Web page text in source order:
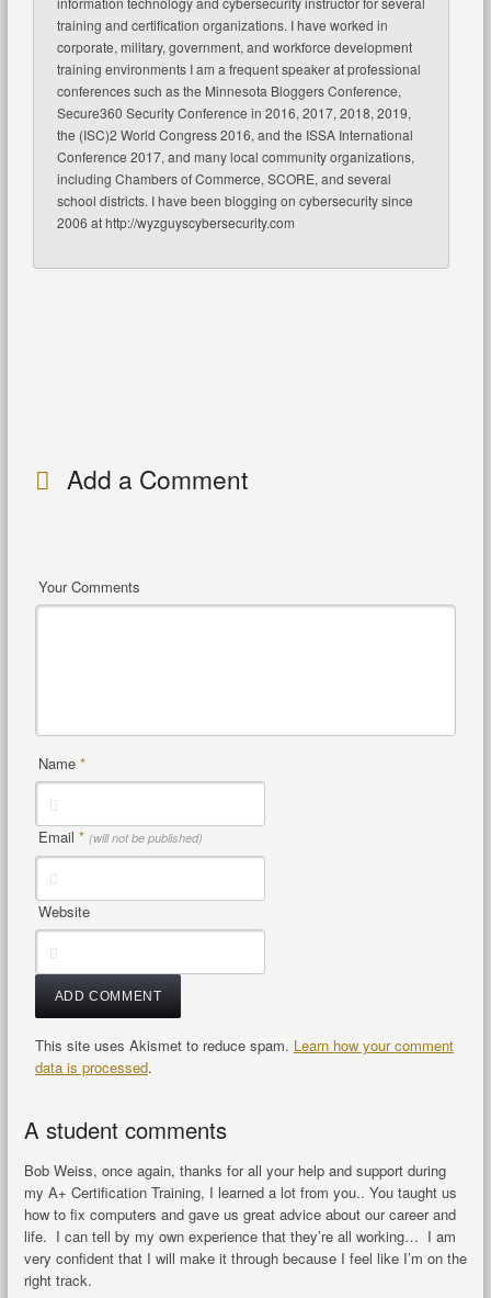
training and certification organizations. I have worked in
corporate, military, government, and workforce development
training environments I am a frequent speaker at professional
conferences such as the Minnesota Bloggers Conference,
Secure360 Security Conference in 2016, 2017, 2018, 2019,
the (ISC)2 World Congress 2016, and the ISSA International
Conference 2017, and many local community organizations,
including Chambers of Commerce, SCORE, and several
school districts. I have been blogging on cybersecurity since
2006 at http://wyzguyscybersecurity.com
Add a Comment
Your Comments
Name *
Email * (will not be published)
Website
This site uses Akismet to reduce spam. Learn how your comment
data is processed.
A student comments
Bob Weiss, once again, thanks for all your help and support during
my A+ Certification Training, I learned a lot from you.. You taught us
how to fix computers and gave us great advice about our career and
life. I can tell by my own experience that they’re all working… I am
very confident that I will make it through because I feel like I’m on the
right track.